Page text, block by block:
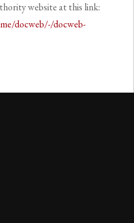
website at this link:
docweb/-/docweb-